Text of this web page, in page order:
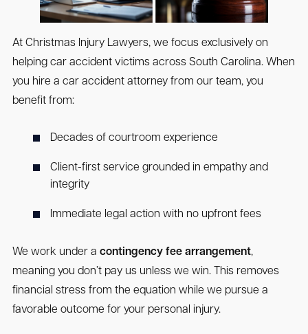
At Christmas Injury Lawyers, we focus exclusively on
helping car accident victims across South Carolina. When
you hire a car accident attorney from our team, you
benefit from:
Decades of courtroom experience
Client-first service grounded in empathy and
integrity
Immediate legal action with no upfront fees
We work under a contingency fee arrangement,
meaning you don’t pay us unless we win. This removes
financial stress from the equation while we pursue a
favorable outcome for your personal injury.